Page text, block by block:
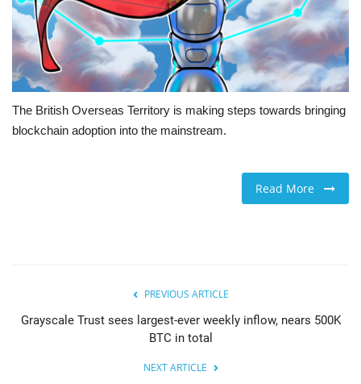
The British Overseas Territory is making steps towards bringing
blockchain adoption into the mainstream.
Read More
PREVIOUS ARTICLE
Grayscale Trust sees largest-ever weekly inflow, nears 500K
BTC in total
NEXT ARTICLE